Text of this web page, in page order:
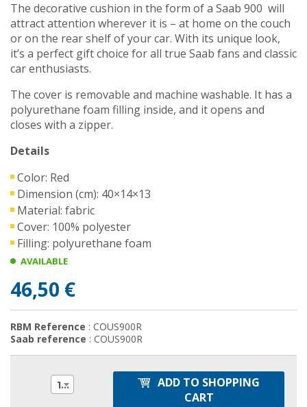
The decorative cushion in the form of a Saab 900 will
attract attention wherever it is – at home on the couch
or on the rear shelf of your car. With its unique look,
it’s a perfect gift choice for all true Saab fans and classic
car enthusiasts.
The cover is removable and machine washable. It has a
polyurethane foam filling inside, and it opens and
closes with a zipper.
Details
Color: Red
Dimension (cm): 40×14×13
Material: fabric
Cover: 100% polyester
Filling: polyurethane foam
AVAILABLE
46,50 €
RBM Reference : COUS900R
Saab reference : COUS900R
1
ADD TO SHOPPING
CART